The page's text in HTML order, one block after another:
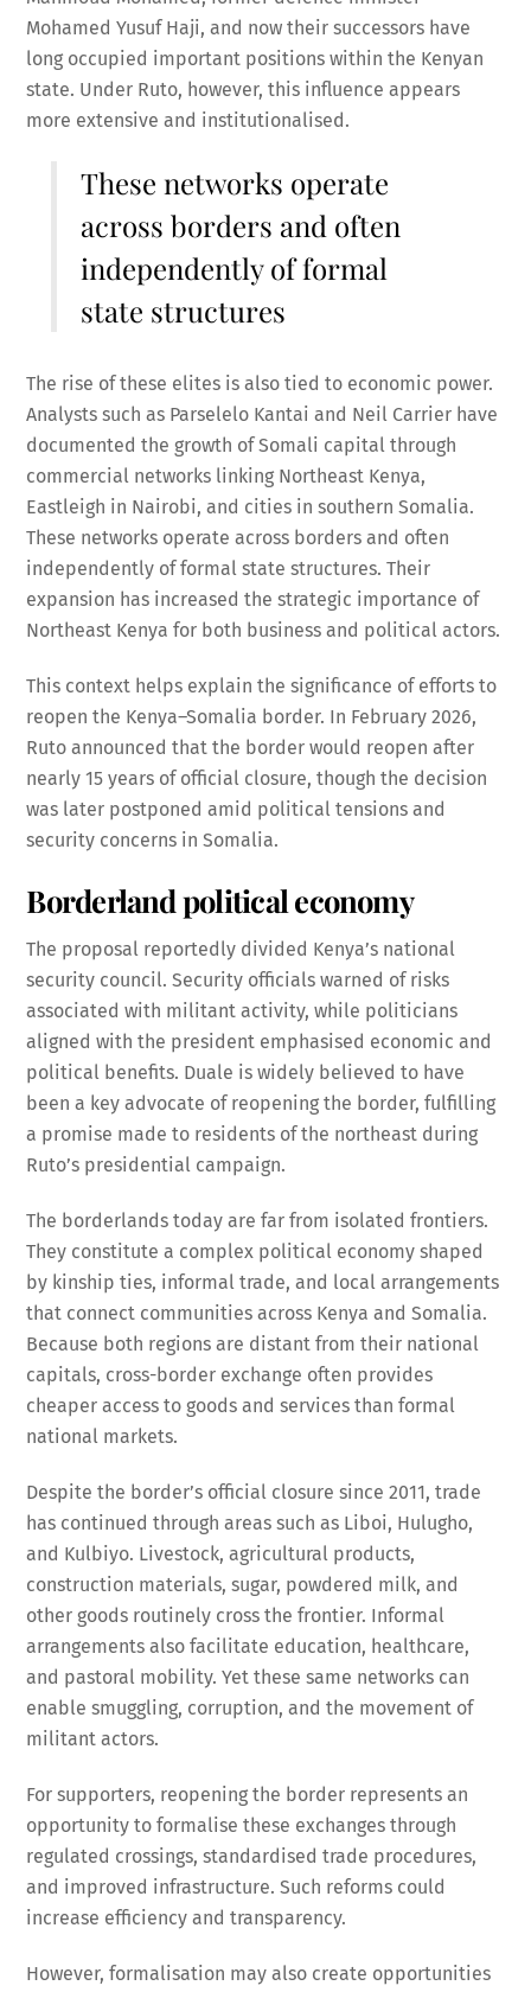
Mohamed Yusuf Haji, and now their successors have
long occupied important positions within the Kenyan
state. Under Ruto, however, this influence appears
more extensive and institutionalised.
These networks operate
across borders and often
independently of formal
state structures
The rise of these elites is also tied to economic power.
Analysts such as Parselelo Kantai and Neil Carrier have
documented the growth of Somali capital through
commercial networks linking Northeast Kenya,
Eastleigh in Nairobi, and cities in southern Somalia.
These networks operate across borders and often
independently of formal state structures. Their
expansion has increased the strategic importance of
Northeast Kenya for both business and political actors.
This context helps explain the significance of efforts to
reopen the Kenya–Somalia border. In February 2026,
Ruto announced that the border would reopen after
nearly 15 years of official closure, though the decision
was later postponed amid political tensions and
security concerns in Somalia.
Borderland political economy
The proposal reportedly divided Kenya’s national
security council. Security officials warned of risks
associated with militant activity, while politicians
aligned with the president emphasised economic and
political benefits. Duale is widely believed to have
been a key advocate of reopening the border, fulfilling
a promise made to residents of the northeast during
Ruto’s presidential campaign.
The borderlands today are far from isolated frontiers.
They constitute a complex political economy shaped
by kinship ties, informal trade, and local arrangements
that connect communities across Kenya and Somalia.
Because both regions are distant from their national
capitals, cross-border exchange often provides
cheaper access to goods and services than formal
national markets.
Despite the border’s official closure since 2011, trade
has continued through areas such as Liboi, Hulugho,
and Kulbiyo. Livestock, agricultural products,
construction materials, sugar, powdered milk, and
other goods routinely cross the frontier. Informal
arrangements also facilitate education, healthcare,
and pastoral mobility. Yet these same networks can
enable smuggling, corruption, and the movement of
militant actors.
For supporters, reopening the border represents an
opportunity to formalise these exchanges through
regulated crossings, standardised trade procedures,
and improved infrastructure. Such reforms could
increase efficiency and transparency.
However, formalisation may also create opportunities